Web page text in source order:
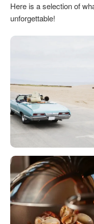
Here is a selection of
unforgettable!